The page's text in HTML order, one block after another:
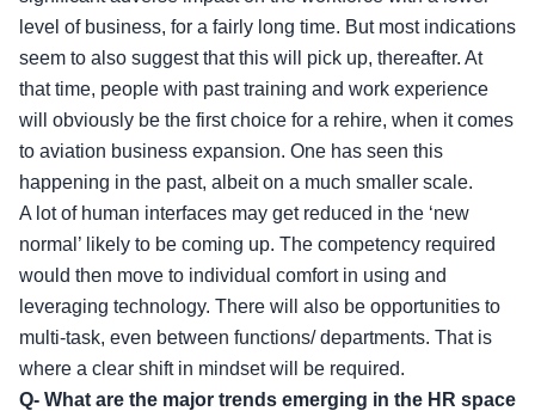
level of business, for a fairly long time. But most indications
seem to also suggest that this will pick up, thereafter. At
that time, people with past training and work experience
will obviously be the first choice for a rehire, when it comes
to aviation business expansion. One has seen this
happening in the past, albeit on a much smaller scale.
A lot of human interfaces may get reduced in the ‘new
normal’ likely to be coming up. The competency required
would then move to individual comfort in using and
leveraging technology. There will also be opportunities to
multi-task, even between functions/ departments. That is
where a clear shift in mindset will be required.
Q- What are the major trends emerging in the HR space